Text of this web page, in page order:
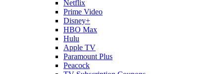
Netflix
Prime Video
Disney+
HBO Max
Hulu
Apple TV
Paramount Plus
Peacock